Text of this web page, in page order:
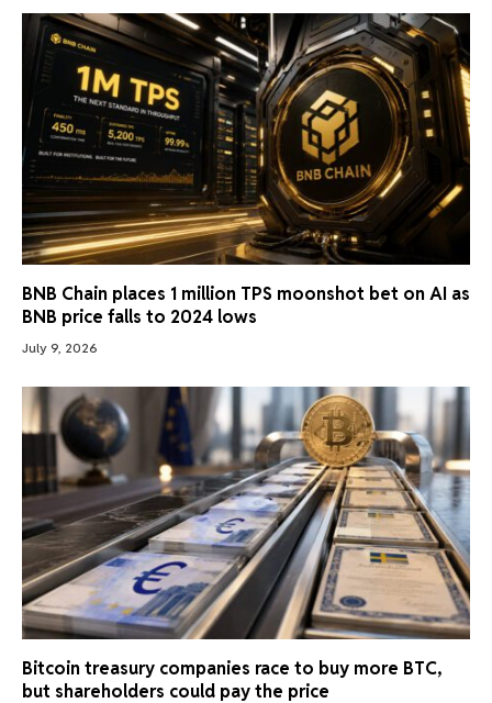
BNB Chain places 1 million TPS moonshot bet on AI as
BNB price falls to 2024 lows
July 9, 2026
Bitcoin treasury companies race to buy more BTC,
but shareholders could pay the price